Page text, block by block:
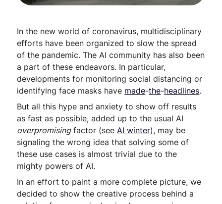
In the new world of coronavirus, multidisciplinary
efforts have been organized to slow the spread
of the pandemic. The AI community has also been
a part of these endeavors. In particular,
developments for monitoring social distancing or
identifying face masks have made-the-headlines.
But all this hype and anxiety to show off results
as fast as possible, added up to the usual AI
overpromisingfactor (seeAI winter), may be
signaling the wrong idea that solving some of
these use cases is almost trivial due to the
mighty powers of AI.
In an effort to paint a more complete picture, we
decided to show the creative process behind a